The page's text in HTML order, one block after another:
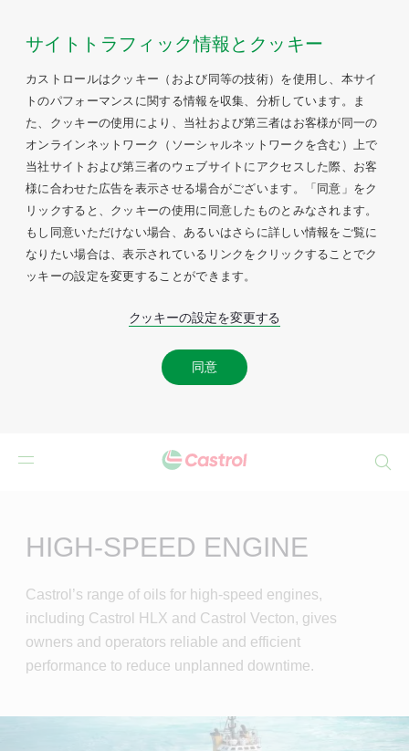
サイトトラフィック情報とクッキー
カストロールはクッキー（および同等の技術）を使用し、本サイ
トのパフォーマンスに関する情報を収集、分析しています。ま
た、クッキーの使用により、当社および第三者はお客様が同一の
オンラインネットワーク（ソーシャルネットワークを含む）上で
当社サイトおよび第三者のウェブサイトにアクセスした際、お客
様に合わせた広告を表示させる場合がございます。「同意」をク
リックすると、クッキーの使用に同意したものとみなされます。
もし同意いただけない場合、あるいはさらに詳しい情報をご覧に
なりたい場合は、表示されているリンクをクリックすることでク
ッキーの設定を変更することができます。
クッキーの設定を変更する
同意
HIGH-SPEED ENGINE
Castrol’s range of oils for high-speed engines,
including Castrol HLX and Castrol Vecton, gives
owners and operators reliable and efficient
performance to reduce unplanned downtime.